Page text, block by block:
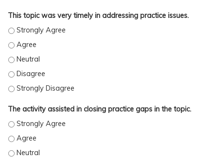
This topic was very timely in addressing practice issues.
This topic was very timely in addressing practice issues. -
This topic was very timely in addressing practice issues. - Agree
This topic was very timely in addressing practice issues. -
This topic was very timely in addressing practice issues. -
This topic was very timely in addressing practice issues. -
The activity assisted in closing practice gaps in the topic.
The activity assisted in closing practice gaps in the topic. -
The activity assisted in closing practice gaps in the topic. - Agree
The activity assisted in closing practice gaps in the topic. -